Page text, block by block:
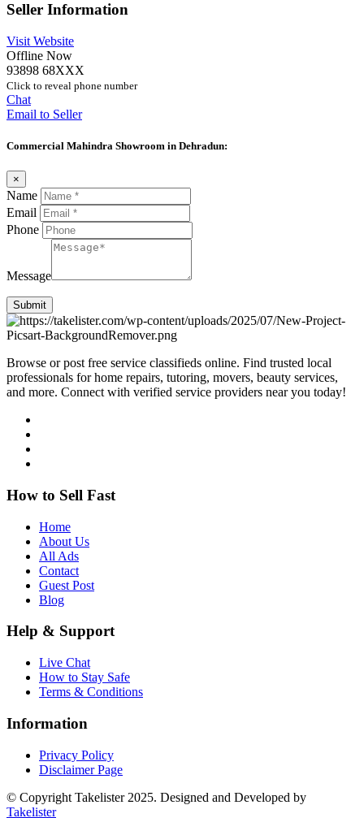
Seller Information
Visit Website
Offline Now
93898 68XXX
Click to reveal phone number
Chat
Email to Seller
Commercial Mahindra Showroom in Dehradun:
×
Name
Email
Phone
Message
Submit
Browse or post free service classifieds online. Find trusted local
professionals for home repairs, tutoring, movers, beauty services,
and more. Connect with verified service providers near you today!
How to Sell Fast
Home
About Us
All Ads
Contact
Guest Post
Blog
Help & Support
Live Chat
How to Stay Safe
Terms & Conditions
Information
Privacy Policy
Disclaimer Page
© Copyright Takelister 2025. Designed and Developed by
Takelister